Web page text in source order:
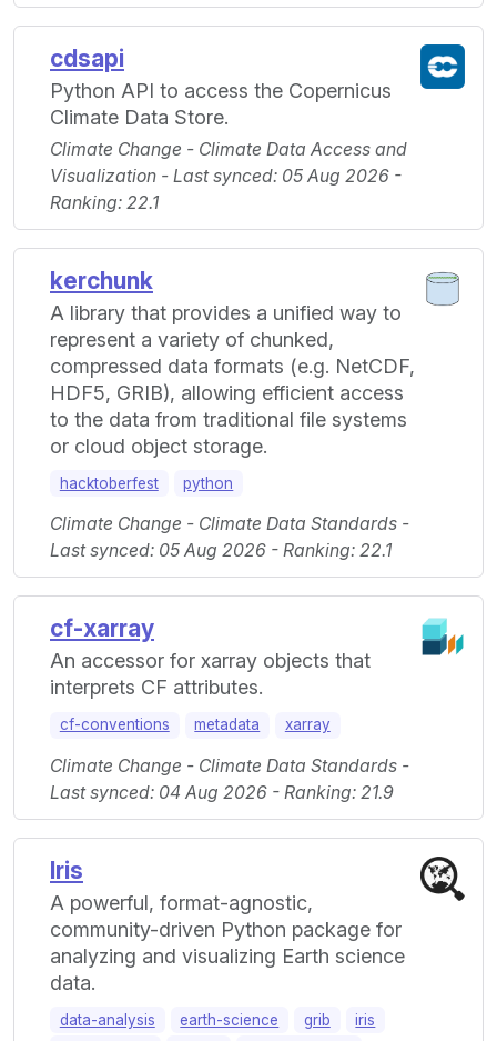
cdsapi
Python API to access the Copernicus
Climate Data Store.
Climate Change - Climate Data Access and
Visualization - Last synced: 05 Aug 2026 -
Ranking: 22.1
kerchunk
A library that provides a unified way to
represent a variety of chunked,
compressed data formats (e.g. NetCDF,
HDF5, GRIB), allowing efficient access
to the data from traditional file systems
or cloud object storage.
hacktoberfest python
Climate Change - Climate Data Standards -
Last synced: 05 Aug 2026 - Ranking: 22.1
cf-xarray
An accessor for xarray objects that
interprets CF attributes.
cf-conventions metadata xarray
Climate Change - Climate Data Standards -
Last synced: 04 Aug 2026 - Ranking: 21.9
Iris
A powerful, format-agnostic,
community-driven Python package for
analyzing and visualizing Earth science
data.
data-analysis earth-science grib
iris